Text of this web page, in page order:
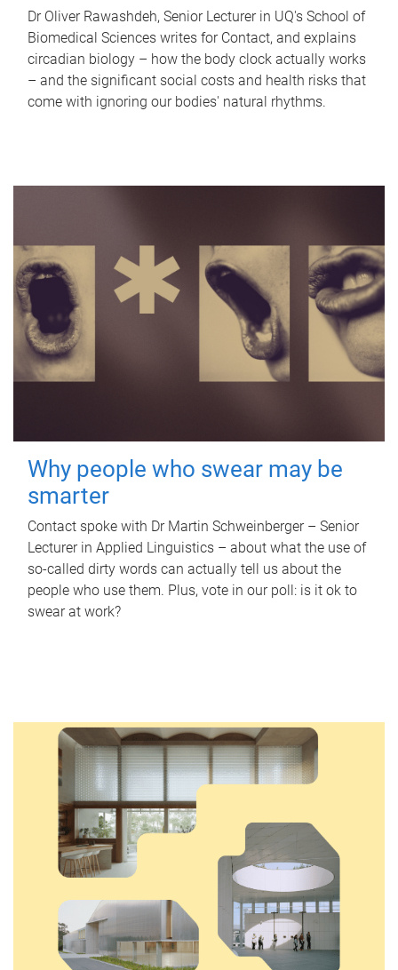
Dr Oliver Rawashdeh, Senior Lecturer in UQ's School of
Biomedical Sciences writes for Contact, and explains
circadian biology – how the body clock actually works
– and the significant social costs and health risks that
come with ignoring our bodies' natural rhythms.
Why people who swear may be
smarter
Contact spoke with Dr Martin Schweinberger – Senior
Lecturer in Applied Linguistics – about what the use of
so-called dirty words can actually tell us about the
people who use them. Plus, vote in our poll: is it ok to
swear at work?